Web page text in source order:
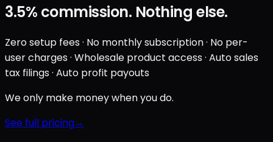
3.5% commission. Nothing else.
Zero setup fees · No monthly subscription · No per-
user charges · Wholesale product access · Auto sales
tax filings · Auto profit payouts
We only make money when you do.
See full pricing